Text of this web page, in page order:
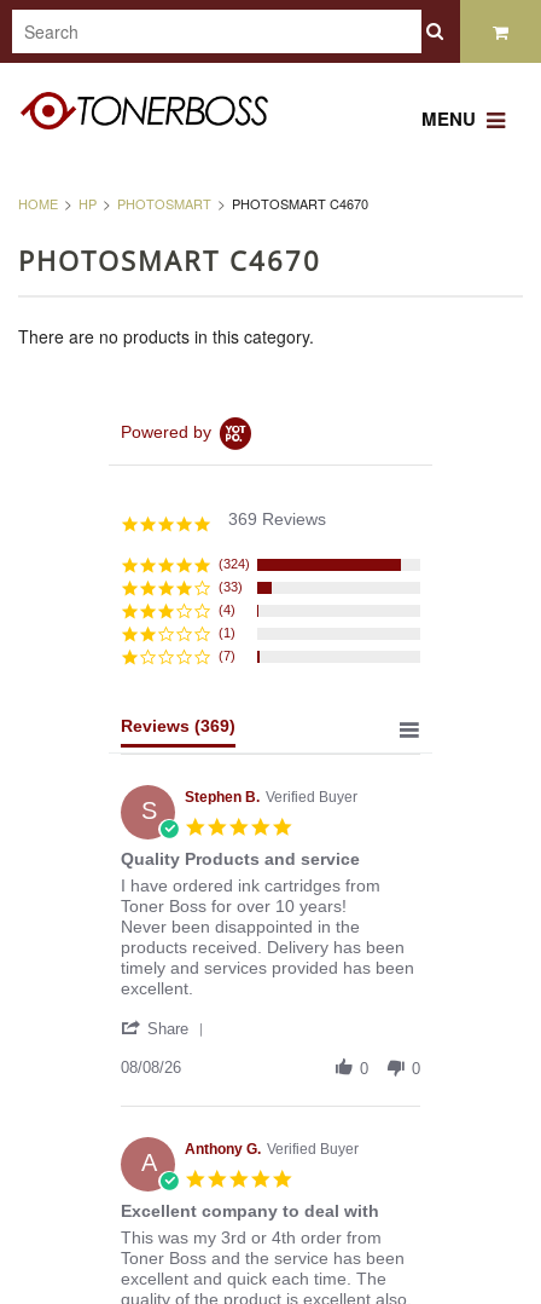
MENU
HOME HP PHOTOSMART PHOTOSMART C4670
PHOTOSMART C4670
There are no products in this category.
Powered by
4.8
rating
369 Reviews
(324)
(33)
(4)
(1)
(7)
Reviews (369)
S Stephen B. Verified Buyer
5.0
rating
Quality Products and service
Review
by
Stephen
B.
on
8
2026
review
stating
Quality
Products
and
service
I have ordered ink cartridges from
Toner Boss for over 10 years!
Never been disappointed in the
products received. Delivery has been
timely and services provided has been
excellent.
Share
Stephen
on
8
Aug
2026
08/08/26 0 0
A Anthony G. Verified Buyer
5.0
rating
Excellent company to deal with
Review
by
Anthony
G.
review
stating
Excellent
company
This was my 3rd or 4th order from
Toner Boss and the service has been
excellent and quick each time. The
quality of the product is excellent also.